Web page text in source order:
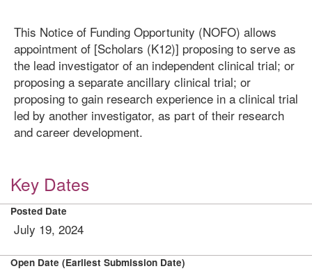
This Notice of Funding Opportunity (NOFO) allows
appointment of [Scholars (K12)] proposing to serve as
the lead investigator of an independent clinical trial; or
proposing a separate ancillary clinical trial; or
proposing to gain research experience in a clinical trial
led by another investigator, as part of their research
and career development.
Key Dates
Posted Date
July 19, 2024
Open Date (Earliest Submission Date)